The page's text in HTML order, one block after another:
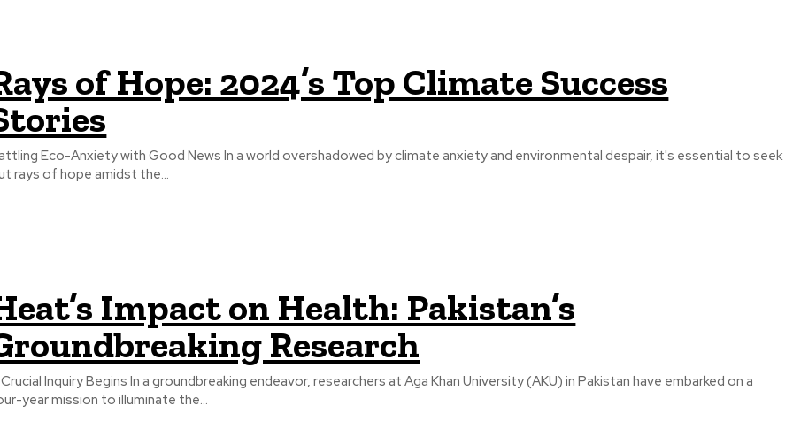
of Hope: 2024’s Top Climate Success
Eco-Anxiety with Good News In a world overshadowed by climate anxiety and environmental despair, it's essential to seek
rays of hope amidst the...
Impact on Health: Pakistan’s
Research
Inquiry Begins In a groundbreaking endeavor, researchers at Aga Khan University (AKU) in Pakistan have embarked on a
year mission to illuminate the...